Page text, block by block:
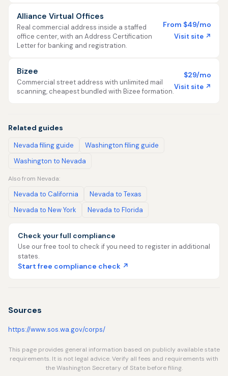
Alliance Virtual Offices
Real commercial address inside a staffed
office center, with an Address Certification
Letter for banking and registration.
From $49/mo
Visit site ↗
Bizee
Commercial street address with unlimited mail
scanning, cheapest bundled with Bizee formation.
$29/mo
Visit site ↗
Related guides
Nevada filing guide
Washington filing guide
Washington to Nevada
Also from Nevada:
Nevada to California
Nevada to Texas
Nevada to New York
Nevada to Florida
Check your full compliance
Use our free tool to check if you need to register in additional
states.
Start free compliance check ↗
Sources
https://www.sos.wa.gov/corps/
This page provides general information based on publicly available state
requirements. It is not legal advice. Verify all fees and requirements with
the Washington Secretary of State before filing.